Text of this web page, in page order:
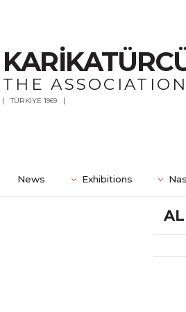
THE
TÜRKİYE 1969
News Exhibitions